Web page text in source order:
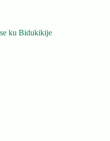
ku Bidukikije